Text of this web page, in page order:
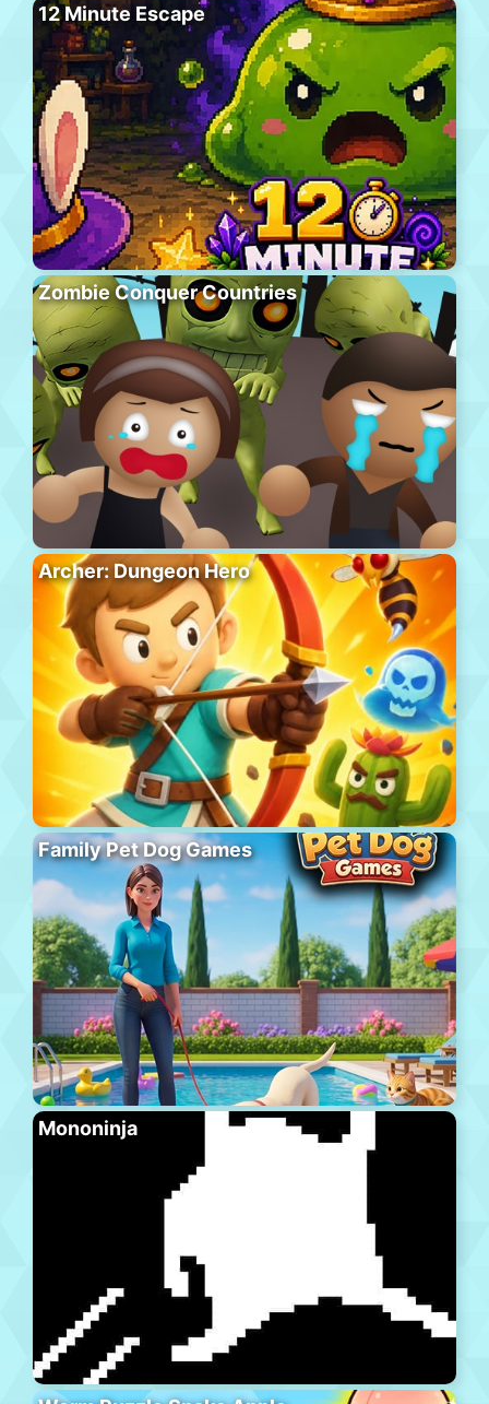
12 Minute Escape
Zombie Conquer Countries
Archer: Dungeon Hero
Family Pet Dog Games
Mononinja